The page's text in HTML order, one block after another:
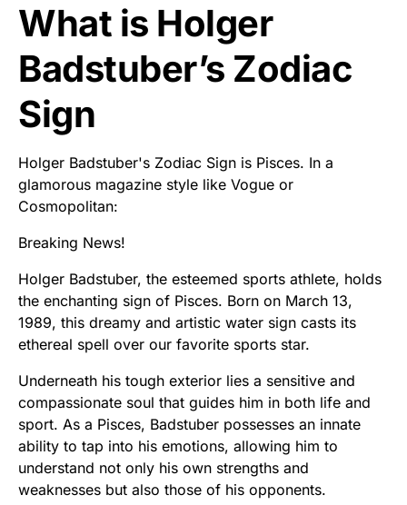
What is Holger
Badstuber’s Zodiac
Sign
Holger Badstuber's Zodiac Sign is Pisces. In a
glamorous magazine style like Vogue or
Cosmopolitan:
Breaking News!
Holger Badstuber, the esteemed sports athlete, holds
the enchanting sign of Pisces. Born on March 13,
1989, this dreamy and artistic water sign casts its
ethereal spell over our favorite sports star.
Underneath his tough exterior lies a sensitive and
compassionate soul that guides him in both life and
sport. As a Pisces, Badstuber possesses an innate
ability to tap into his emotions, allowing him to
understand not only his own strengths and
weaknesses but also those of his opponents.